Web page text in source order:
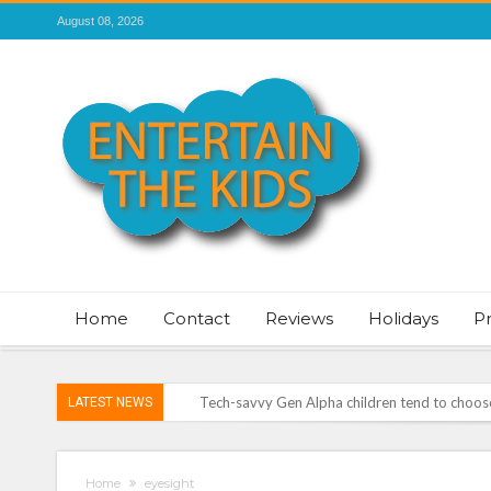
August 08, 2026
Home Contact Reviews Holidays
LATEST NEWS Tech-savvy Gen Alpha children tend to
Home eyesight